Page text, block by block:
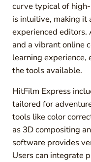
curve typical of
is intuitive, making it
experienced
and a vibrant online
learning experience,
the tools available.
HitFilm Express
tailored for
tools like color
as 3D compositing
software provides
Users can integrate